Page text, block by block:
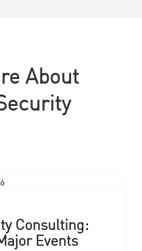
About
Consulting:
Events